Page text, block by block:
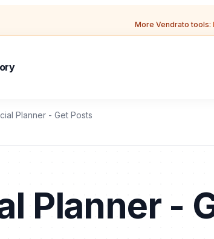
More Vendrato tools:
Planner - Get Posts
Planner -